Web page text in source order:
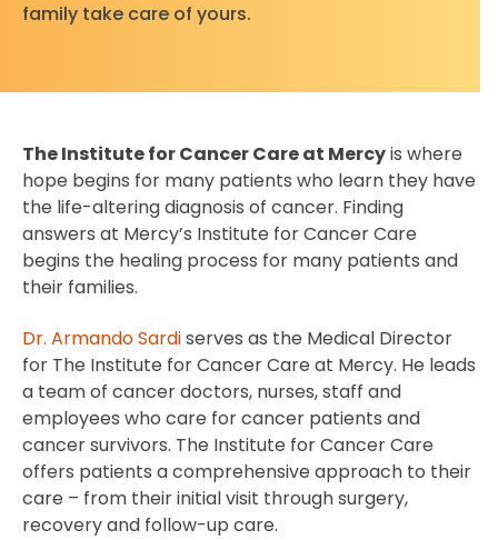
family take care of yours.
The Institute for Cancer Care at Mercyis where
hope begins for many patients who learn they have
the life-altering diagnosis of cancer. Finding
answers at Mercy’s Institute for Cancer Care
begins the healing process for many patients and
their families.
Dr. Armando Sardiserves as the Medical Director
for The Institute for Cancer Care at Mercy. He leads
a team of cancer doctors, nurses, staff and
employees who care for cancer patients and
cancer survivors. The Institute for Cancer Care
offers patients a comprehensive approach to their
care – from their initial visit through surgery,
recovery and follow-up care.